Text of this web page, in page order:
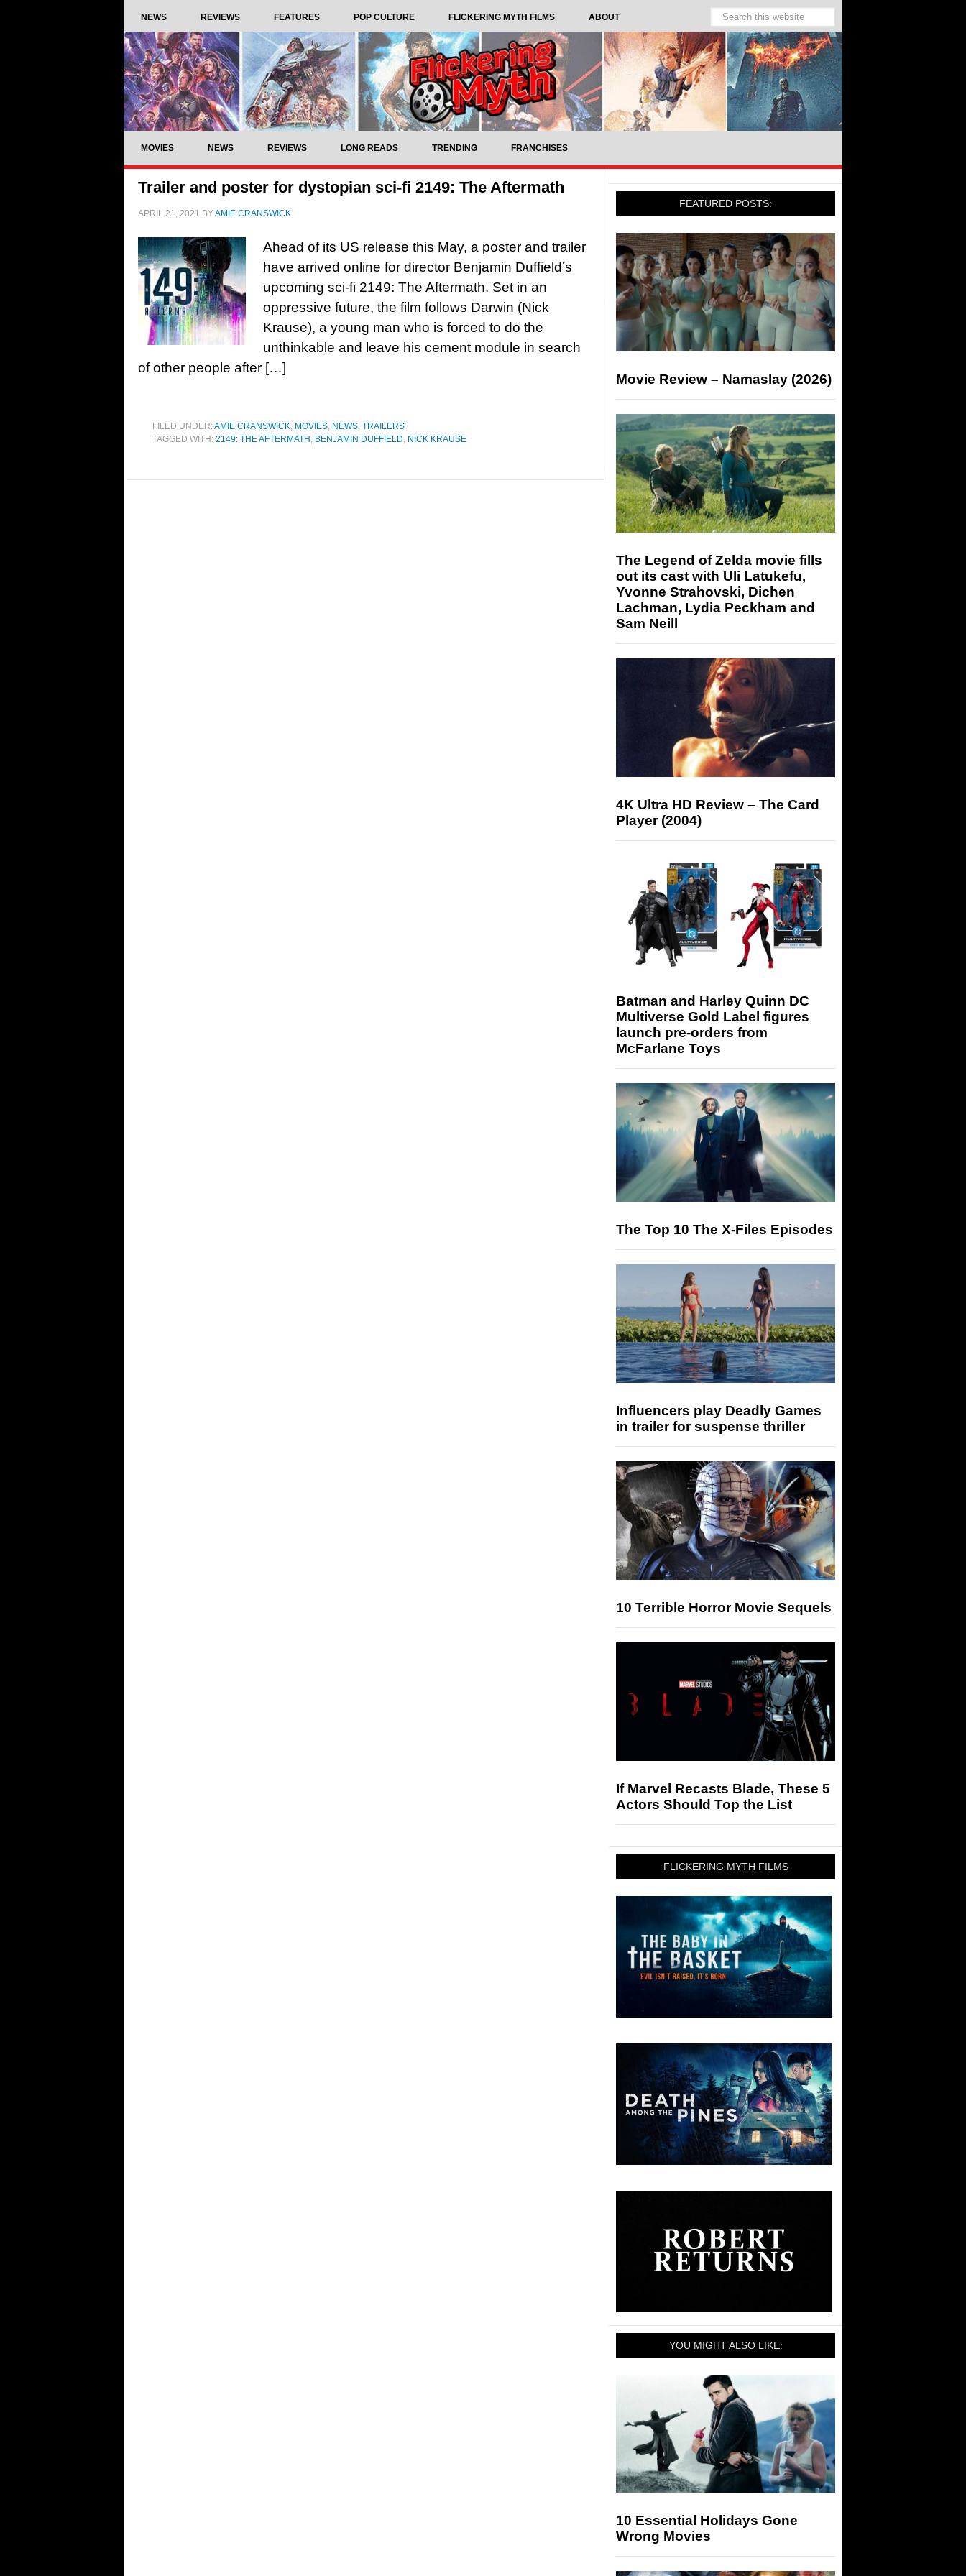
NEWS REVIEWS FEATURES POP CULTURE FLICKERING MYTH FILMS ABOUT
MOVIES NEWS REVIEWS LONG READS TRENDING FRANCHISES
Trailer and poster for dystopian sci-fi 2149: The Aftermath
APRIL 21, 2021 BYAMIE CRANSWICK
Ahead of its US release this May, a poster and trailer
have arrived online for director Benjamin Duffield’s
upcoming sci-fi 2149: The Aftermath. Set in an
oppressive future, the film follows Darwin (Nick
Krause), a young man who is forced to do the
unthinkable and leave his cement module in search
of other people after […]
FILED UNDER:AMIE CRANSWICK, MOVIES, NEWS, TRAILERS
TAGGED WITH: 2149: THE AFTERMATH , BENJAMIN DUFFIELD, NICK KRAUSE
FEATURED POSTS:
Movie Review – Namaslay (2026)
The Legend of Zelda movie fills
out its cast with Uli Latukefu,
Yvonne Strahovski, Dichen
Lachman, Lydia Peckham and
Sam Neill
4K Ultra HD Review – The Card
Player (2004)
Batman and Harley Quinn DC
Multiverse Gold Label figures
launch pre-orders from
McFarlane Toys
The Top 10 The X-Files Episodes
Influencers play Deadly Games
in trailer for suspense thriller
10 Terrible Horror Movie Sequels
If Marvel Recasts Blade, These 5
Actors Should Top the List
FLICKERING MYTH FILMS
YOU MIGHT ALSO LIKE:
10 Essential Holidays Gone
Wrong Movies